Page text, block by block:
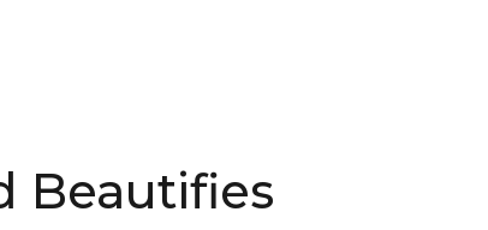
Beautifies